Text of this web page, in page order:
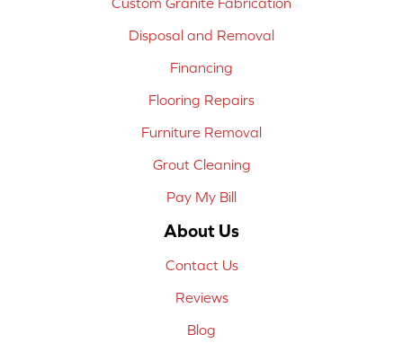
Disposal and Removal
Financing
Flooring Repairs
Furniture Removal
Grout Cleaning
Pay My Bill
About Us
Contact Us
Reviews
Blog